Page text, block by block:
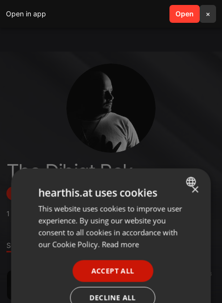
Open in app Open ×
search menu
Tha Djbigt Rek
Follow
1
Sound
1:08:17 3
1 Hour with Big T (Podcast 11-16)
Tha Djbigt Rek
ENGLISH
GERMAN
×
hearthis.at uses cookies
This website uses cookies to improve user
experience. By using our website you
consent to all cookies in accordance with
our Cookie Policy. Read more
ACCEPT ALL
DECLINE ALL